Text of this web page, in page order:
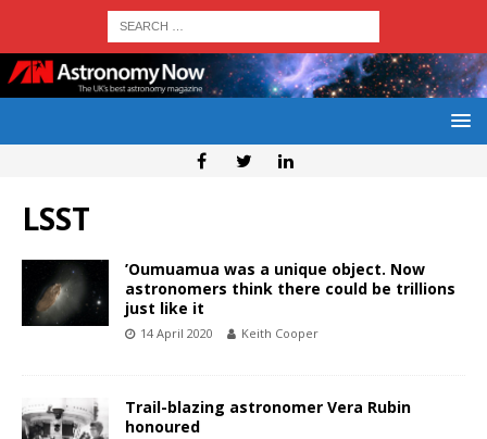
LSST
’Oumuamua was a unique object. Now
astronomers think there could be trillions
just like it
14 April 2020 Keith Cooper
Trail-blazing astronomer Vera Rubin
honoured